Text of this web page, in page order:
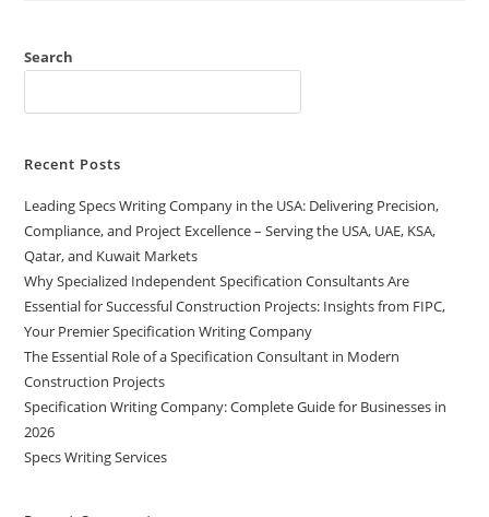
Search
Recent Posts
Leading Specs Writing Company in the USA: Delivering Precision,
Compliance, and Project Excellence – Serving the USA, UAE, KSA,
Qatar, and Kuwait Markets
Why Specialized Independent Specification Consultants Are
Essential for Successful Construction Projects: Insights from FIPC,
Your Premier Specification Writing Company
The Essential Role of a Specification Consultant in Modern
Construction Projects
Specification Writing Company: Complete Guide for Businesses in
2026
Specs Writing Services